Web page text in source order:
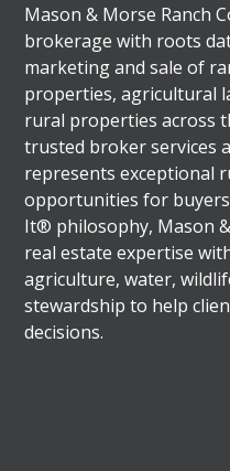
Mason & Morse Ranch
brokerage with roots
marketing and sale of
properties, agricultural
rural properties across
trusted broker services
represents exceptional
opportunities for buyers
It® philosophy, Mason
real estate expertise
agriculture, water,
stewardship to help
decisions.